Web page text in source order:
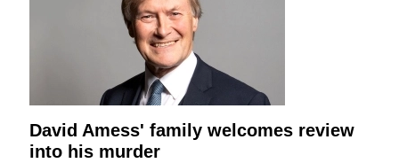
David Amess' family welcomes review
into his murder